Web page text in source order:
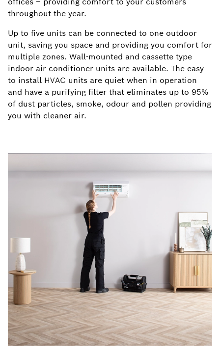
throughout the year.
Up to five units can be connected to one outdoor
unit, saving you space and providing you comfort for
multiple zones. Wall-mounted and cassette type
indoor air conditioner units are available. The easy
to install HVAC units are quiet when in operation
and have a purifying filter that eliminates up to 95%
of dust particles, smoke, odour and pollen providing
you with cleaner air.